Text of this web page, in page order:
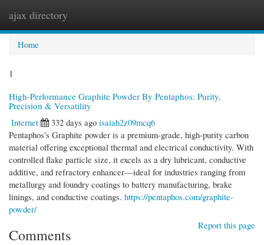
ajax directory
Home
1
High‑Performance Graphite Powder By Pentaphos: Purity,
Precision & Versatility
Internet
332 days ago isaiah2z09mcq6
Pentaphos’s Graphite powder is a premium-grade, high-purity carbon
material offering exceptional thermal and electrical conductivity. With
controlled flake particle size, it excels as a dry lubricant, conductive
additive, and refractory enhancer—ideal for industries ranging from
metallurgy and foundry coatings to battery manufacturing, brake
linings, and conductive coatings. https://pentaphos.com/graphite-
powder/
Report this page
Comments